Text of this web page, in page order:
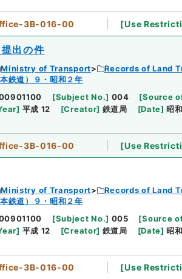
3B-016-00 [Use
出の件
Ministry of Transport Records of Land
鉄道）９・昭和２年
[Subject No.] 004 [Source
] 平成 12 [Creator] 鉄道局 [Date] 昭
3B-016-00 [Use
Ministry of Transport Records of Land
鉄道）９・昭和２年
[Subject No.] 005 [Source
] 平成 12 [Creator] 鉄道局 [Date] 昭
3B-016-00 [Use